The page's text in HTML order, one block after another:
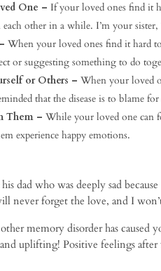
One – If your loved ones find it
each other in a while. I’m your
When your loved ones find it hard
or suggesting something to do
or Others – When your loved
that the disease is to blame
Them – While your loved one can
experience happy emotions.
dad who was deeply sad
never forget the love, and I
memory disorder has
uplifting! Positive feelings